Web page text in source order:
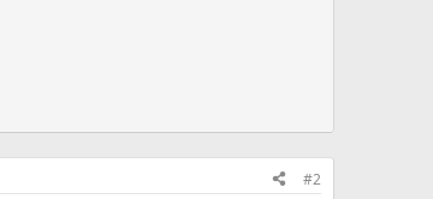
#2